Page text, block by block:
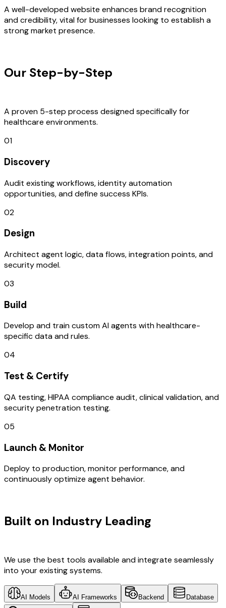
A well-developed website enhances brand recognition
and credibility, vital for businesses looking to establish a
strong market presence.
Our Step-by-Step
A proven 5-step process designed specifically for
healthcare environments.
01
Discovery
Audit existing workflows, identity automation
opportunities, and define success KPIs.
02
Design
Architect agent logic, data flows, integration points, and
security model.
03
Build
Develop and train custom AI agents with healthcare-
specific data and rules.
04
Test & Certify
QA testing, HIPAA compliance audit, clinical validation, and
security penetration testing.
05
Launch & Monitor
Deploy to production, monitor performance, and
continuously optimize agent behavior.
Built on Industry Leading
We use the best tools available and integrate seamlessly
into your existing systems.
AI Models AI Frameworks Backend Database